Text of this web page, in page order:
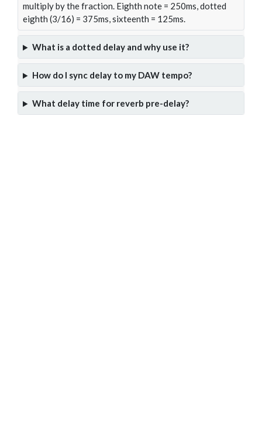
multiply by the fraction. Eighth note = 250ms, dotted
eighth (3/16) = 375ms, sixteenth = 125ms.
What is a dotted delay and why use it?
How do I sync delay to my DAW tempo?
What delay time for reverb pre-delay?